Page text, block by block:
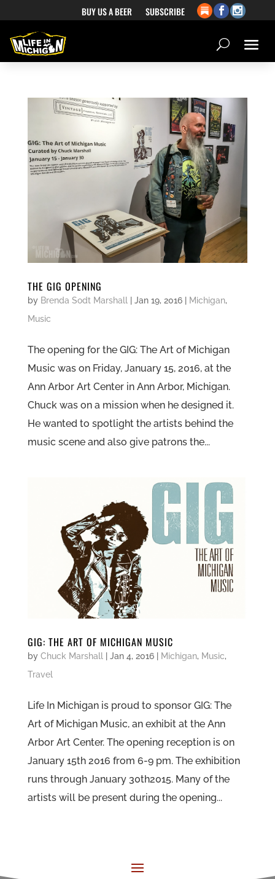
BUY US A BEER SUBSCRIBE
THE GIG OPENING
by Brenda Sodt Marshall Jan 19, 2016| Michigan,
Music
The opening for the GIG: The Art of Michigan
Music was on Friday, January 15, 2016, at the
Ann Arbor Art Center in Ann Arbor, Michigan.
Chuck was on a mission when he designed it.
He wanted to spotlight the artists behind the
music scene and also give patrons the...
GIG: THE ART OF MICHIGAN MUSIC
by Chuck Marshall| Jan 4, 2016| Michigan, Music,
Travel
Life In Michigan is proud to sponsor GIG: The
Art of Michigan Music, an exhibit at the Ann
Arbor Art Center. The opening reception is on
January 15th 2016 from 6-9 pm. The exhibition
runs through January 30th2015. Many of the
artists will be present during the opening...